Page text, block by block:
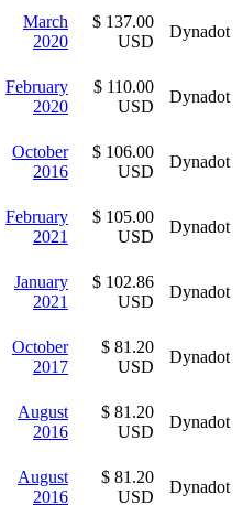
March
2020
$ 137.00
USD
Dynadot
February
2020
$ 110.00
USD
Dynadot
October
2016
$ 106.00
USD
Dynadot
February
2021
$ 105.00
USD
Dynadot
January
2021
$ 102.86
USD
Dynadot
October
2017
$ 81.20
USD
Dynadot
August
2016
$ 81.20
USD
Dynadot
August
2016
$ 81.20
USD
Dynadot